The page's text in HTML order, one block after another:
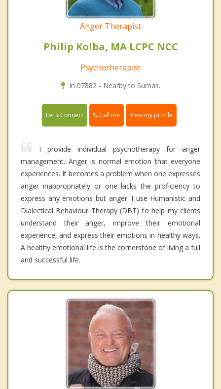
Anger Therapist
Philip Kolba, MA LCPC NCC
Psychotherapist
In 07882 - Nearby to Sumas.
Let's Connect Call me View my profile
I provide individual psychotherapy for anger
management. Anger is normal emotion that everyone
experiences. It becomes a problem when one expresses
anger inappropriately or one lacks the proficiency to
express any emotions but anger. I use Humanistic and
Dialectical Behaviour Therapy (DBT) to help my clients
understand their anger, improve their emotional
experience, and express their emotions in healthy ways.
A healthy emotional life is the cornerstone of living a full
and successful life.